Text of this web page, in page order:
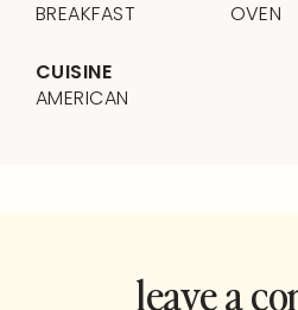
BREAKFAST
OVEN
CUISINE
AMERICAN
leave a